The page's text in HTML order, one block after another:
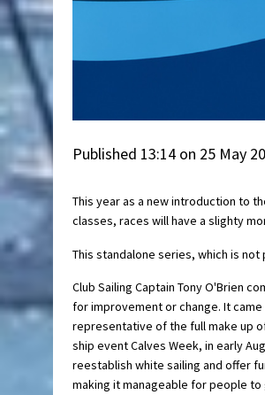
Published 13:14 on 25 May
This year as a new introduction to
classes, races will have a slighty
This standalone series, which is
Club Sailing Captain Tony O'Brien
for improvement or change. It
representative of the full make up
ship event Calves Week, in early
reestablish white sailing and offer
making it manageable for people